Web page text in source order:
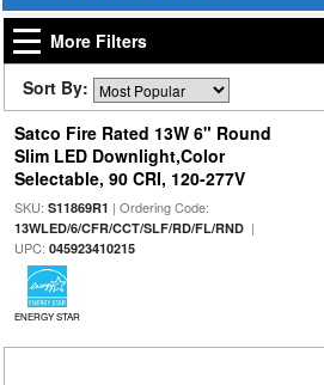
More Filters
Sort By:
Satco Fire Rated 13W 6" Round
Slim LED Downlight,Color
Selectable, 90 CRI, 120-277V
SKU: S11869R1 | Ordering Code:
13WLED/6/CFR/CCT/SLF/RD/FL/RND|
UPC: 045923410215
ENERGY STAR